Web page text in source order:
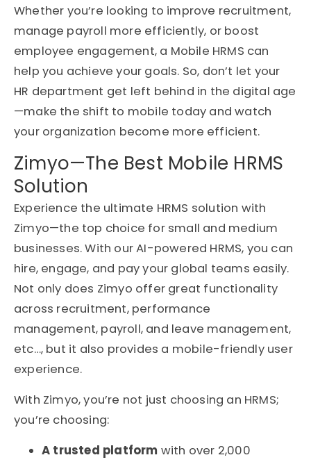
Whether you’re looking to improve recruitment,
manage payroll more efficiently, or boost
employee engagement, a Mobile HRMS can
help you achieve your goals. So, don’t let your
HR department get left behind in the digital age
—make the shift to mobile today and watch
your organization become more efficient.
Zimyo—The Best Mobile HRMS
Solution
Experience the ultimate HRMS solution with
Zimyo—the top choice for small and medium
businesses. With our AI-powered HRMS, you can
hire, engage, and pay your global teams easily.
Not only does Zimyo offer great functionality
across recruitment, performance
management, payroll, and leave management,
etc…, but it also provides a mobile-friendly user
experience.
With Zimyo, you’re not just choosing an HRMS;
you’re choosing:
A trusted platform with over 2,000